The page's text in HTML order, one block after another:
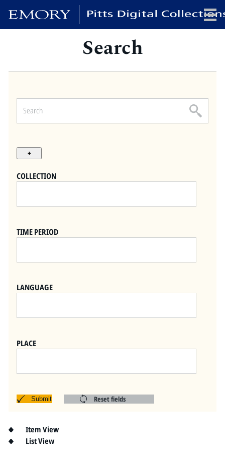
HOME
COLLECTIONS
Search
COLLECTION
TIME PERIOD
LANGUAGE
PLACE
Reset fields
Submit
Item View
List View